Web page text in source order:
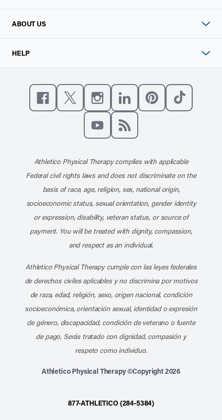
ABOUT US
HELP
Like us on Facebook
Follow us on XFollow us on Instagram
Connect with us on
Athletico Physical Therapy complies with applicable
Federal civil rights laws and does not discriminate on the
basis of race, age, religion, sex, national origin,
socioeconomic status, sexual orientation, gender identity
or expression, disability, veteran status, or source of
payment. You will be treated with dignity, compassion,
and respect as an individual.
Athletico Physical Therapy cumple con las leyes federales
de derechos civiles aplicables y no discrimina por motivos
de raza, edad, religión, sexo, origen nacional, condición
socioeconómica, orientación sexual, identidad o expresión
de género, discapacidad, condición de veterano o fuente
de pago. Serás tratado con dignidad, compasión y
respeto como individuo.
Athletico Physical Therapy ©Copyright 2026
877-ATHLETICO (284-5384)